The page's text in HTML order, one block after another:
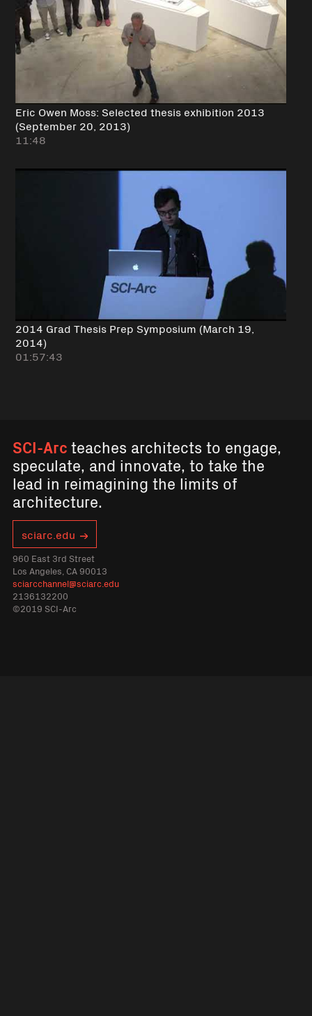
Eric Owen Moss: Selected thesis exhibition 2013
(September 20, 2013)
11:48
2014 Grad Thesis Prep Symposium (March 19,
2014)
01:57:43
SCI-Arcteaches architects to engage,
speculate, and innovate, to take the
lead in reimagining the limits of
architecture.
sciarc.edu
960 East 3rd Street
Los Angeles, CA 90013
sciarcchannel@sciarc.edu
2136132200
©2019 SCI-Arc